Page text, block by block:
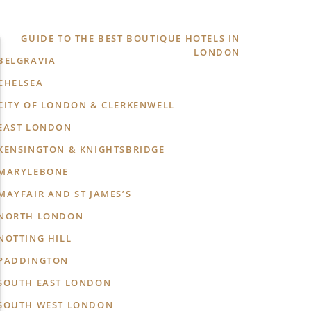
GUIDE TO THE BEST BOUTIQUE HOTELS IN
LONDON
OF LONDON & CLERKENWELL
LONDON
& KNIGHTSBRIDGE
AND ST JAMES’S
LONDON
HILL
EAST LONDON
WEST LONDON